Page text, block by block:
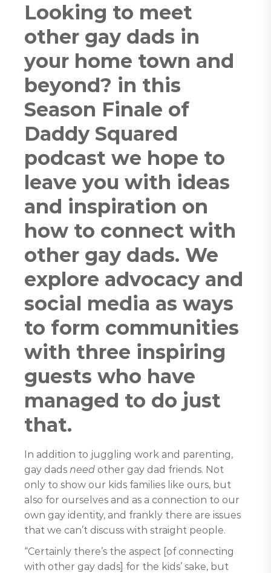
Looking to meet
other gay dads in
your home town and
beyond? in this
Season Finale of
Daddy Squared
podcast we hope to
leave you with ideas
and inspiration on
how to connect with
other gay dads. We
explore advocacy and
social media as ways
to form communities
with three inspiring
guests who have
managed to do just
that.
In addition to juggling work and parenting,
gay dads need other gay dad friends. Not
only to show our kids families like ours, but
also for ourselves and as a connection to our
own gay identity, and frankly there are issues
that we can’t discuss with straight people.
“Certainly there’s the aspect [of connecting
with other gay dads] for the kids’ sake, but